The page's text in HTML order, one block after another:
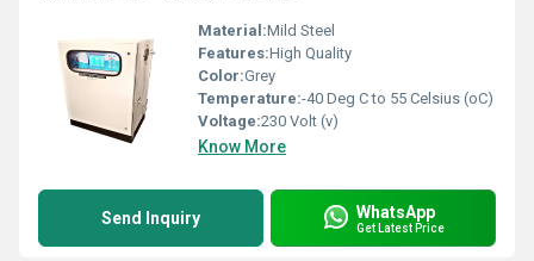
Material:Mild Steel
Features:High Quality
Color:Grey
Temperature:-40 Deg C to 55 Celsius (oC)
Voltage:230 Volt (v)
Know More
Send Inquiry WhatsApp
Get Latest Price